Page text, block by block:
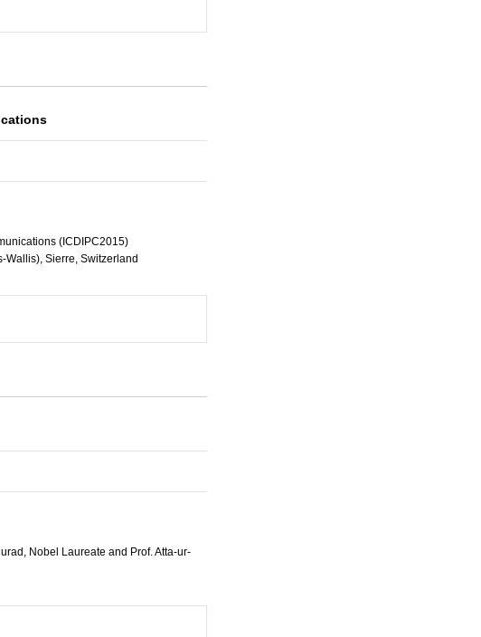
(ICDIPC2015)
Wallis), Sierre, Switzerland
Nobel Laureate and Prof. Atta-ur-